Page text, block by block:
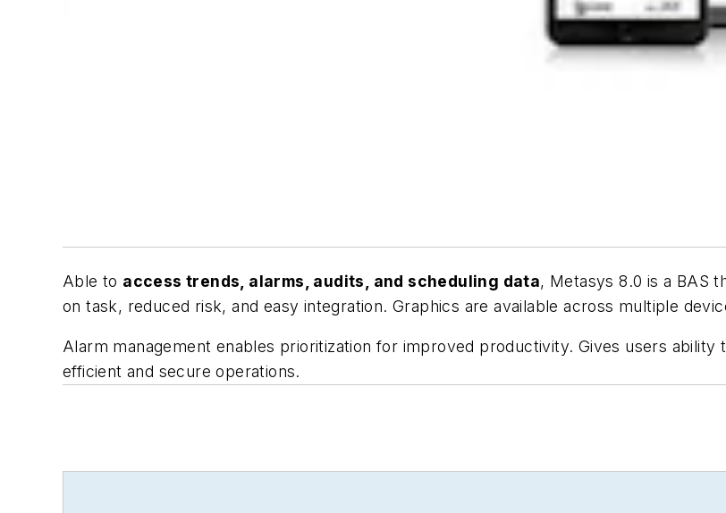
Able to access trends, alarms, audits, and scheduling data, Metasys 8.0 is a BAS
on task, reduced risk, and easy integration. Graphics are available across multiple
Alarm management enables prioritization for improved productivity. Gives users
efficient and secure operations.